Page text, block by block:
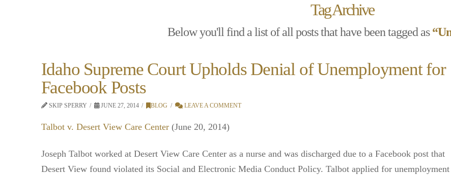
Tag Archive
Below you'll find a list of all posts that have been tagged as
Idaho Supreme Court Upholds Denial of Unemployment for
Facebook Posts
SKIP SPERRY JUNE 27, 2014 BLOG LEAVE A COMMENT
Talbot v. Desert View Care Center(June 20, 2014)
Joseph Talbot worked at Desert View Care Center as a nurse and was discharged due to a Facebook post that
Desert View found violated its Social and Electronic Media Conduct Policy. Talbot applied for unemployment